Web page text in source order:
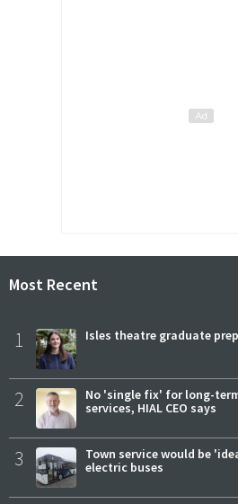
Most Recent
1 Isles theatre graduate
2
No 'single fix' for long-
services, HIAL CEO says
3
Town service would be
electric buses